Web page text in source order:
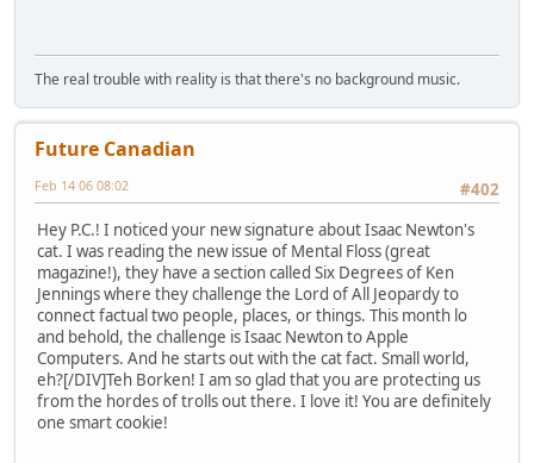
The real trouble with reality is that there's no background music.
Future Canadian
#402
Feb 14 06 08:02
Hey P.C.! I noticed your new signature about Isaac Newton's
cat. I was reading the new issue of Mental Floss (great
magazine!), they have a section called Six Degrees of Ken
Jennings where they challenge the Lord of All Jeopardy to
connect factual two people, places, or things. This month lo
and behold, the challenge is Isaac Newton to Apple
Computers. And he starts out with the cat fact. Small world,
eh?[/DIV]Teh Borken! I am so glad that you are protecting us
from the hordes of trolls out there. I love it! You are definitely
one smart cookie!